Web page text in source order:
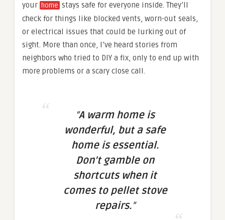
your home stays safe for everyone inside. They’ll
check for things like blocked vents, worn-out seals,
or electrical issues that could be lurking out of
sight. More than once, I’ve heard stories from
neighbors who tried to DIY a fix, only to end up with
more problems or a scary close call.
“A warm home is
wonderful, but a safe
home is essential.
Don’t gamble on
shortcuts when it
comes to pellet stove
repairs.”